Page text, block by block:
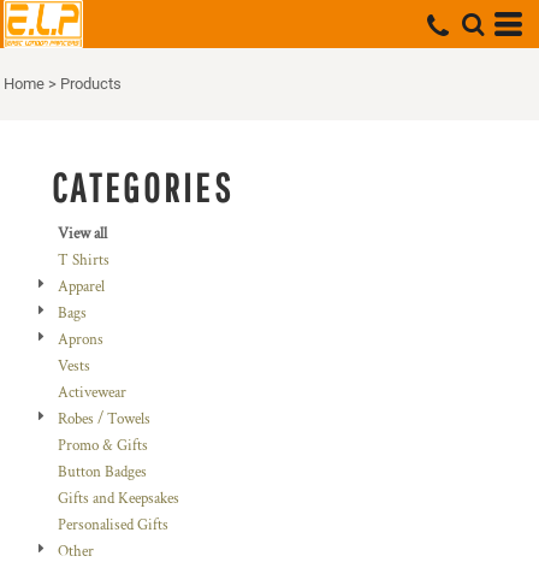
Home > Products
CATEGORIES
View all
T Shirts
Apparel
Bags
Aprons
Vests
Activewear
Robes / Towels
Promo & Gifts
Button Badges
Gifts and Keepsakes
Personalised Gifts
Other
Default